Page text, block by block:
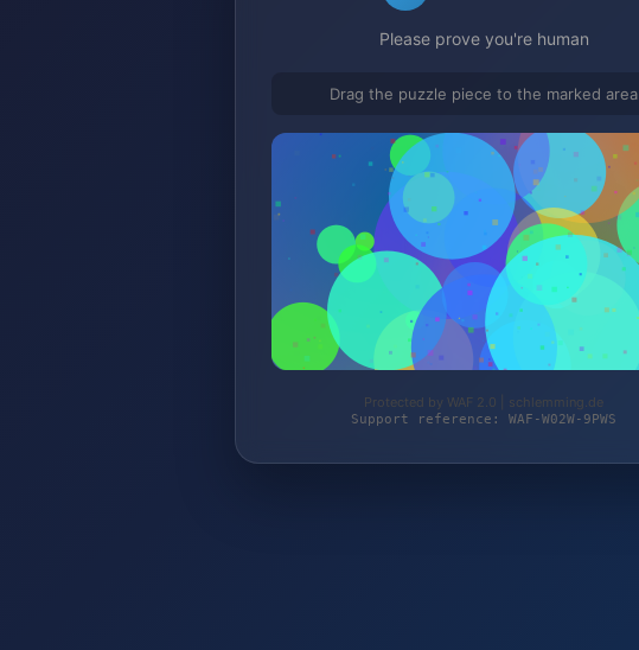
Please prove you're human
Drag the puzzle piece to the marked area
Protected by WAF 2.0 | schlemming.de
Support reference: WAF-W02W-9PWS